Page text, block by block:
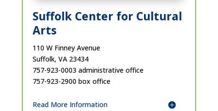
Suffolk Center for Cultural
Arts
110 W Finney Avenue
Suffolk, VA 23434
757-923-0003 administrative office
757-923-2900 box office
Read More Information